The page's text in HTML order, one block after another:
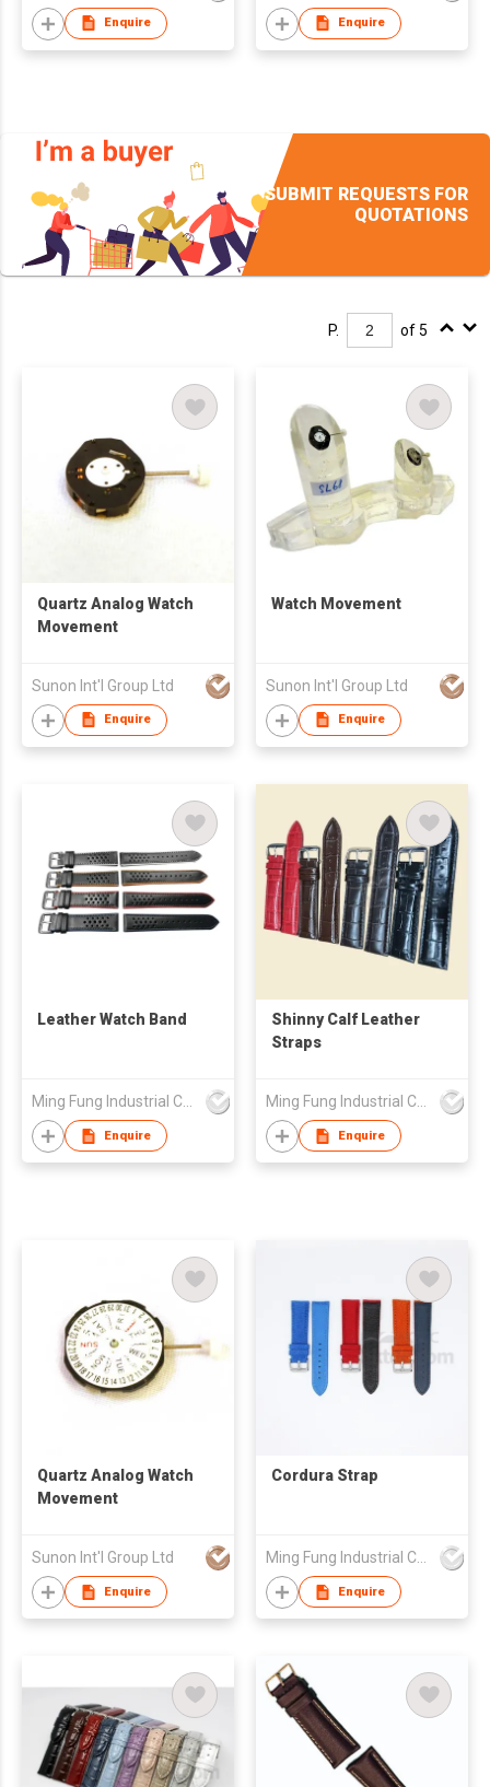
Enquire Enquire
SUBMIT REQUESTS FOR
QUOTATIONS
P. of 5
Quartz Analog Watch
Movement
Sunon Int'l Group Ltd
Enquire
Watch Movement
Sunon Int'l Group Ltd
Enquire
Leather Watch Band
Enquire
Shinny Calf Leather
Straps
Enquire
Quartz Analog Watch
Movement
Sunon Int'l Group Ltd
Enquire
Cordura Strap
Enquire